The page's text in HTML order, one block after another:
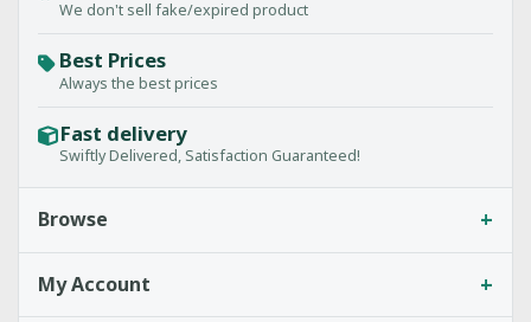
We don't sell fake/expired product
Best Prices
Always the best prices
Fast delivery
Swiftly Delivered, Satisfaction Guaranteed!
Browse +
My Account +